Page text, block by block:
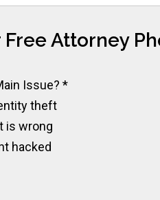
Free Attorney
Issue? *
theft
is wrong
hacked